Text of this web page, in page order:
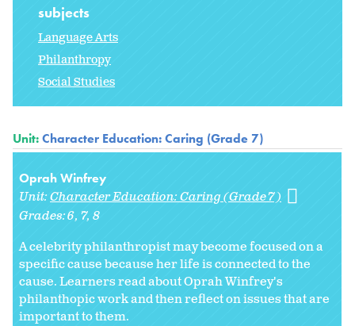
subjects
Language Arts
Philanthropy
Social Studies
Unit:Character Education: Caring (Grade 7)
Oprah Winfrey
Unit:Character Education: Caring (Grade 7)
Grades:6 7 8
A celebrity philanthropist may become focused on a
specific cause because her life is connected to the
cause. Learners read about Oprah Winfrey's
philanthopic work and then reflect on issues that are
important to them.